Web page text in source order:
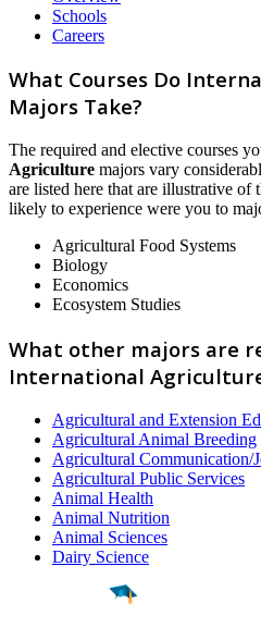
Schools
Careers
What Courses Do
Majors Take?
The required and elective courses
Agriculture majors vary
are listed here that are illustrative of
likely to experience were you to
Agricultural Food Systems
Biology
Economics
Ecosystem Studies
What other majors are
International
Agricultural and Extension
Agricultural Animal Breeding
Agricultural Communication/
Agricultural Public Services
Animal Health
Animal Nutrition
Animal Sciences
Dairy Science